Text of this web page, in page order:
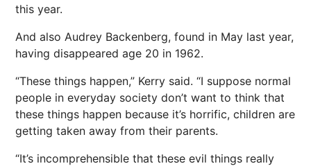
this year.
And also Audrey Backenberg, found in May last year,
having disappeared age 20 in 1962.
“These things happen,” Kerry said. “I suppose normal
people in everyday society don’t want to think that
these things happen because it’s horrific, children are
getting taken away from their parents.
“It’s incomprehensible that these evil things really